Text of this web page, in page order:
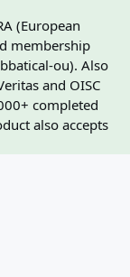
(European
membership
ou). Also
and OISC
completed
also accepts